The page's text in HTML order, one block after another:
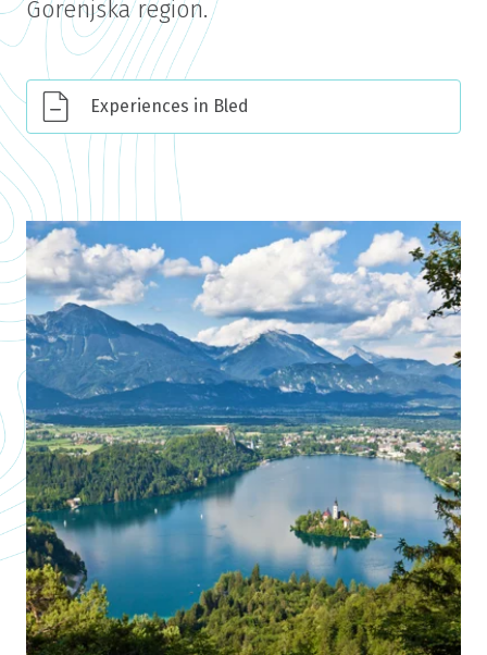
Gorenjska region.
Experiences in Bled